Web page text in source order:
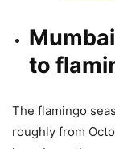
to
The flamingo
roughly from